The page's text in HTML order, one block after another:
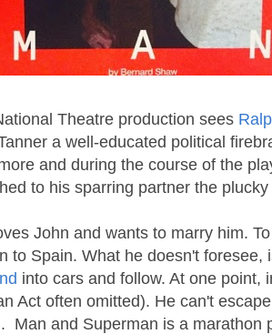
Theatre production sees
a well-educated political
and during the course of the
to his sparring partner the
John and wants to marry him.
to Spain. What he doesn't foresee,
into cars and follow. At one point,
Act often omitted). He can't
Man and Superman is a marathon